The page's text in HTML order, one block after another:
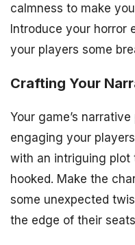
calmness to make
Introduce your horror
your players some
Crafting Your
Your game’s
engaging your
with an intriguing plot
hooked. Make the
some unexpected
the edge of their